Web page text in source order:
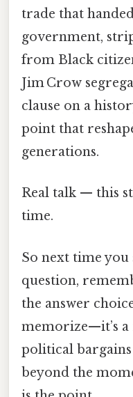
trade that
government,
from Black
Jim Crow
clause on a
point that
generations.
Real talk — this
time.
So next time you
question,
the answer
memorize—it’s
political
beyond the